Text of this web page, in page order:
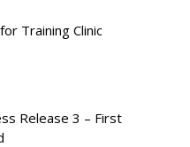
Training Clinic
Release 3 – First